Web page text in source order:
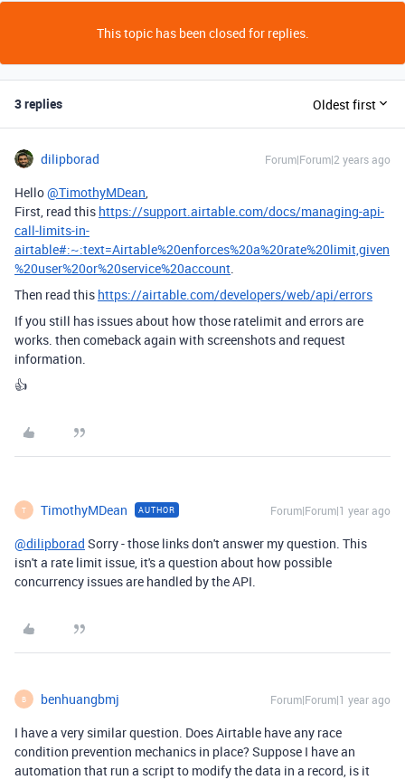
This topic has been closed for replies.
3 replies Oldest first
dilipborad Forum|Forum|2 years ago
Hello@TimothyMDean,
First, read this https://support.airtable.com/docs/managing-api-
call-limits-in-
airtable#:~:text=Airtable%20enforces%20a%20rate%20limit,given
%20user%20or%20service%20account.
Then read this https://airtable.com/developers/web/api/errors
If you still has issues about how those ratelimit and errors are
works. then comeback again with screenshots and request
information.
👍
T TimothyMDean AUTHOR Forum|Forum|1 year ago
@dilipborad Sorry - those links don't answer my question. This
isn't a rate limit issue, it's a question about how possible
concurrency issues are handled by the API.
B benhuangbmj Forum|Forum|1 year ago
I have a very similar question. Does Airtable have any race
condition prevention mechanics in place? Suppose I have an
automation that run a script to modify the data in a record, is it